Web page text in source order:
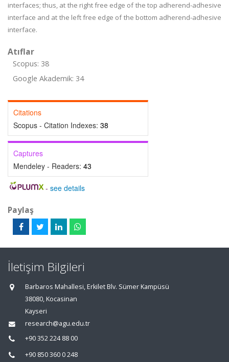
interfaces; thus, at the right free edge of the top adherend-adhesive
interface and at the left free edge of the bottom adherend-adhesive
interface.
Atıflar
Scopus: 38
Google Akademik: 34
Citations
Scopus - Citation Indexes: 38
Captures
Mendeley - Readers: 43
- see details
Paylaş
İletişim Bilgileri
Barbaros Mahallesi, Erkilet Blv. Sümer Kampüsü
38080, Kocasinan
Kayseri
research@agu.edu.tr
+90 352 224 88 00
+90 850 360 0 248